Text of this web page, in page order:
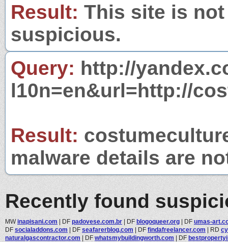
Result: This site is
suspicious.
Query: http://
l10n=en&url=http://
Result:
malware details are
Recently found
MWinapisani.com | DF padovese.com.br | DF blogoqueer.org | DF umas-
DF socialaddons.com | DF seafarerblog.com | DF findafreelancer.com | RD
naturalgascontractor.com | DF whatsmybuildingworth.com | DF